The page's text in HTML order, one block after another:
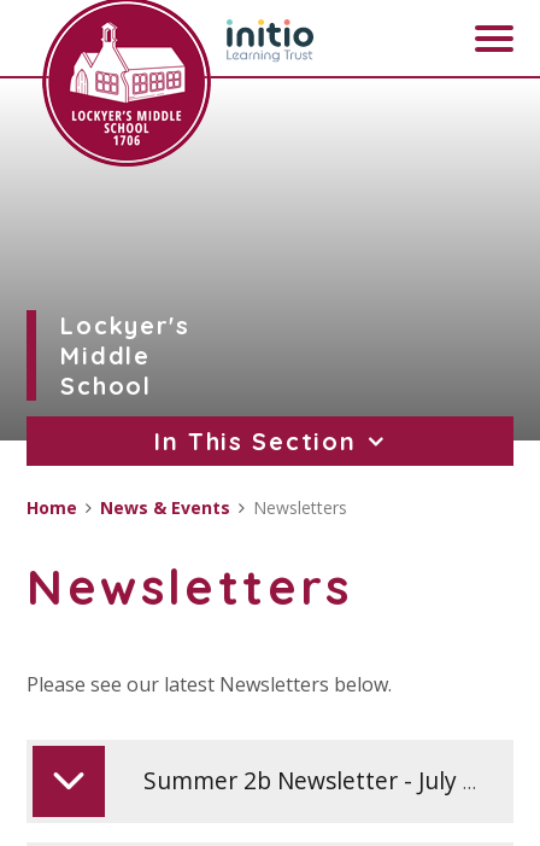
Skip to content ↓
Lockyer's
Middle
School
In This Section
Home News & Events Newsletters
Newsletters
Please see our latest Newsletters below.
Summer 2b Newsletter - July 2026